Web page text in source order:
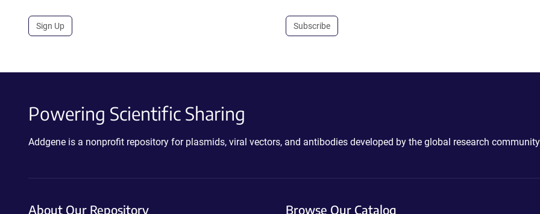
Sign Up Subscribe
Powering Scientific Sharing
Addgene is a nonprofit repository for plasmids, viral vectors, and antibodies developed by the global research
About Our Repository Browse Our Catalog